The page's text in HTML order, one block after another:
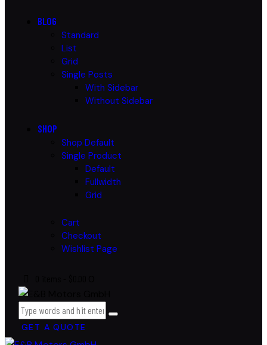
BLOG
Standard
List
Grid
Single Posts
With Sidebar
Without Sidebar
SHOP
Shop Default
Single Product
Default
Fullwidth
Grid
Cart
Checkout
Wishlist Page
GET A QUOTE